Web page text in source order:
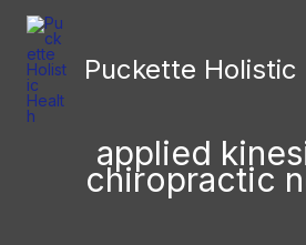
Skip
content
Puckette Holistic
applied
chiropractic